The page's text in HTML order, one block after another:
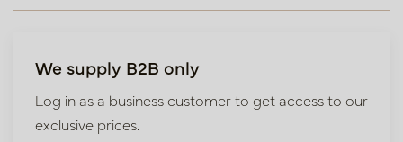
We supply B2B only
Log in as a business customer to get access to our
exclusive prices.